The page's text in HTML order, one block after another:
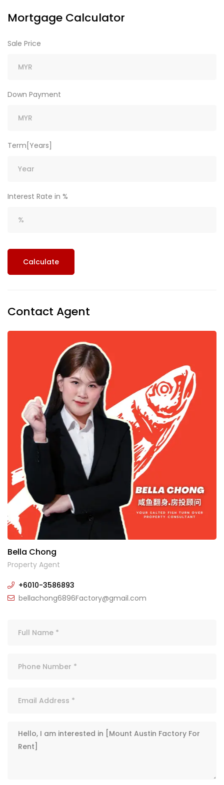
Mortgage Calculator
Sale Price
Down Payment
Term[Years]
Interest Rate in %
Calculate
Contact Agent
Bella Chong
Property Agent
+6010-3586893
bellachong6896Factory@gmail.com